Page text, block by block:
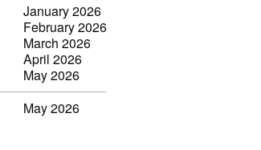
January 2026
February 2026
March 2026
April 2026
May 2026
May 2026